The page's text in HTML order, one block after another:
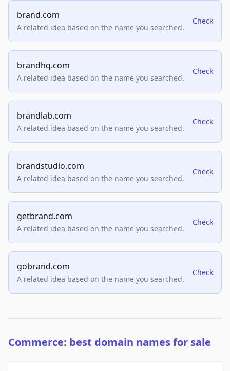
brand.com
A related idea based on the name you searched.
Check
brandhq.com
A related idea based on the name you searched.
Check
brandlab.com
A related idea based on the name you searched.
Check
brandstudio.com
A related idea based on the name you searched.
Check
getbrand.com
A related idea based on the name you searched.
Check
gobrand.com
A related idea based on the name you searched.
Check
Commerce: best domain names for sale